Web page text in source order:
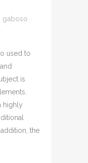
gaboso
used to
is
highly
the